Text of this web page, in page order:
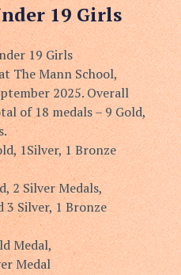
19 Girls
19 Girls
The Mann School,
2025. Overall
of 18 medals – 9 Gold,
1Silver, 1 Bronze
2 Silver Medals,
3 Silver, 1 Bronze
Medal,
Medal